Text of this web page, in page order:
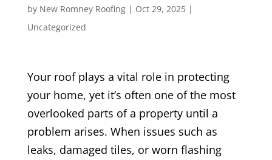
by New Romney Roofing| Oct 29, 2025|
Uncategorized
Your roof plays a vital role in protecting
your home, yet it’s often one of the most
overlooked parts of a property until a
problem arises. When issues such as
leaks, damaged tiles, or worn flashing